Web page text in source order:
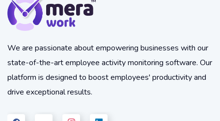
We are passionate about empowering businesses with our
state-of-the-art employee activity monitoring software. Our
platform is designed to boost employees' productivity and
drive exceptional results.